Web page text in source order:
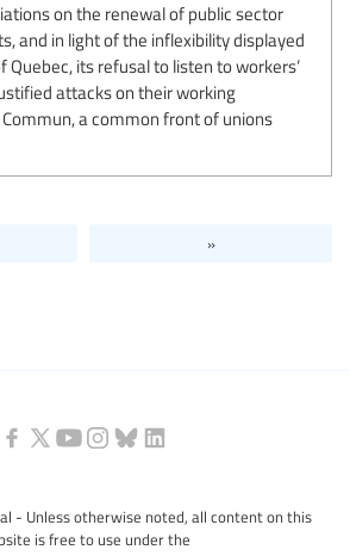
on the renewal of public sector
and in light of the inflexibility displayed
Quebec, its refusal to listen to workers’
attacks on their working
a common front of unions
»
- Unless otherwise noted, all content on this
is free to use under the